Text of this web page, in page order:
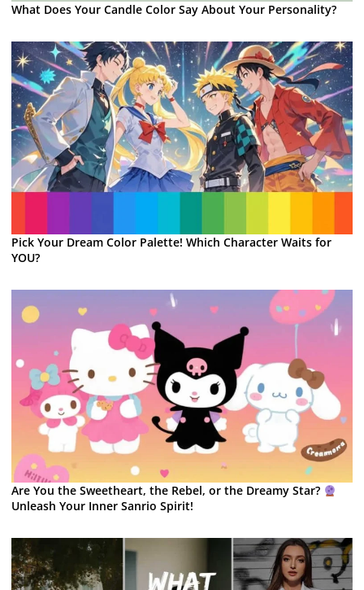
What Does Your Candle Color Say About Your Personality?
Pick Your Dream Color Palette! Which Character Waits for
YOU?
Are You the Sweetheart, the Rebel, or the Dreamy Star?
Unleash Your Inner Sanrio Spirit!